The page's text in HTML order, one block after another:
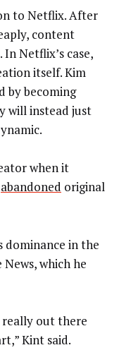
to Netflix. After
content
Netflix’s case,
itself. Kim
by becoming
will instead just
when it
abandoned original
dominance in the
which he
really out there
Kint said.